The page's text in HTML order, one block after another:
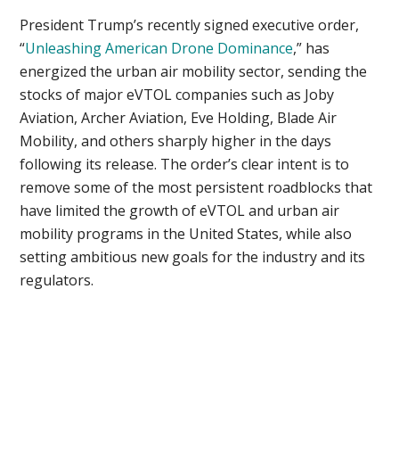
President Trump’s recently signed executive order,
“Unleashing American Drone Dominance,” has
energized the urban air mobility sector, sending the
stocks of major eVTOL companies such as Joby
Aviation, Archer Aviation, Eve Holding, Blade Air
Mobility, and others sharply higher in the days
following its release. The order’s clear intent is to
remove some of the most persistent roadblocks that
have limited the growth of eVTOL and urban air
mobility programs in the United States, while also
setting ambitious new goals for the industry and its
regulators.